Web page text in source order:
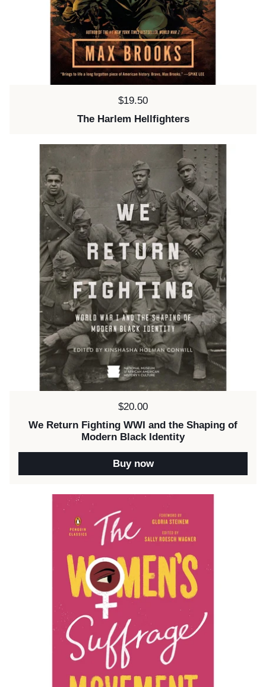
Price:
$19.50
The Harlem Hellfighters
Price:
$20.00
We Return Fighting WWI and the Shaping of
Modern Black Identity
Buy now